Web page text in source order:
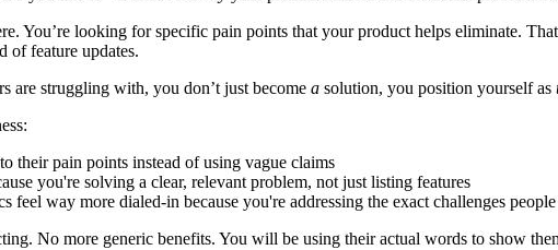
You’re looking for specific pain points that your product helps eliminate.
of feature updates.
are struggling with, you don’t just become a solution, you position yourself as
their pain points instead of using vague claims
you're solving a clear, relevant problem, not just listing features
feel way more dialed-in because you're addressing the exact challenges
No more generic benefits. You will be using their actual words to show